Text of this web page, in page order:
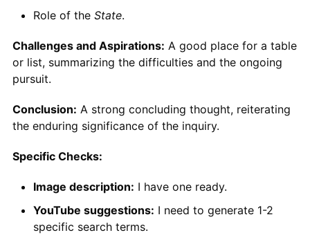
Role of the State.
Challenges and Aspirations: A good place for a table
or list, summarizing the difficulties and the ongoing
pursuit.
Conclusion: A strong concluding thought, reiterating
the enduring significance of the inquiry.
Specific Checks:
Image description: I have one ready.
YouTube suggestions: I need to generate 1-2
specific search terms.